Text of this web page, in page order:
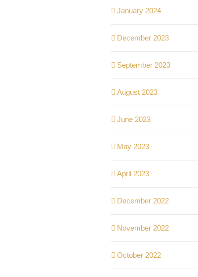
January 2024
December 2023
September 2023
August 2023
June 2023
May 2023
April 2023
December 2022
November 2022
October 2022